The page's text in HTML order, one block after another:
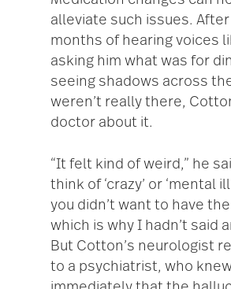
alleviate such issues.
months of hearing voices
asking him what was for
seeing shadows across
weren’t really there,
doctor about it.
“It felt kind of weird,” he
think of ‘crazy’ or ‘mental
you didn’t want to have
which is why I hadn’t said
But Cotton’s neurologist
to a psychiatrist, who